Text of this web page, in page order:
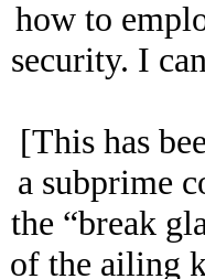
how to
security. I
[This has
a subprime
the “break
of the ailing